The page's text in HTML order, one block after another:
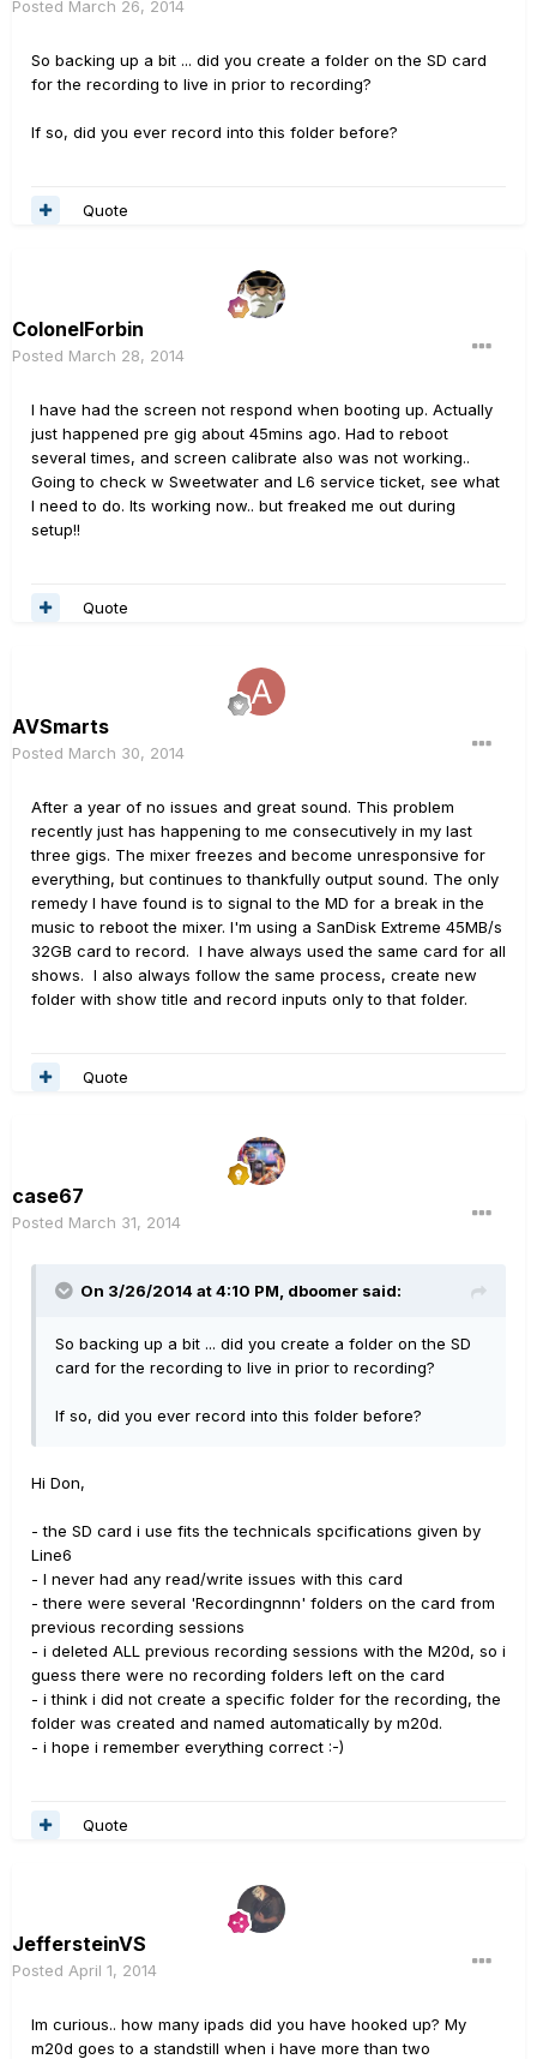
Posted March 26, 2014
So backing up a bit ... did you create a folder on the SD card
for the recording to live in prior to recording?
If so, did you ever record into this folder before?
Quote
ColonelForbin
Posted March 28, 2014
I have had the screen not respond when booting up. Actually
just happened pre gig about 45mins ago. Had to reboot
several times, and screen calibrate also was not working..
Going to check w Sweetwater and L6 service ticket, see what
I need to do. Its working now.. but freaked me out during
setup!!
Quote
AVSmarts
Posted March 30, 2014
After a year of no issues and great sound. This problem
recently just has happening to me consecutively in my last
three gigs. The mixer freezes and become unresponsive for
everything, but continues to thankfully output sound. The only
remedy I have found is to signal to the MD for a break in the
music to reboot the mixer. I'm using a SanDisk Extreme 45MB/s
32GB card to record. I have always used the same card for all
shows. I also always follow the same process, create new
folder with show title and record inputs only to that folder.
Quote
case67
Posted March 31, 2014
On 3/26/2014 at 4:10 PM, dboomer said:
So backing up a bit ... did you create a folder on the SD
card for the recording to live in prior to recording?
If so, did you ever record into this folder before?
Hi Don,
- the SD card i use fits the technicals spcifications given by
Line6
- I never had any read/write issues with this card
- there were several 'Recordingnnn' folders on the card from
previous recording sessions
- i deleted ALL previous recording sessions with the M20d, so i
guess there were no recording folders left on the card
- i think i did not create a specific folder for the recording, the
folder was created and named automatically by m20d.
- i hope i remember everything correct :-)
Quote
JeffersteinVS
Posted April 1, 2014
Im curious.. how many ipads did you have hooked up? My
m20d goes to a standstill when i have more than two